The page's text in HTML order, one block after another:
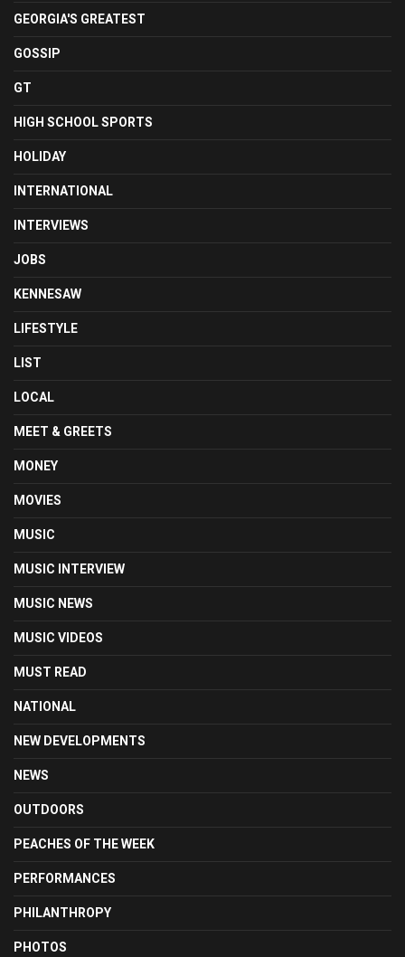
GEORGIA'S GREATEST
GOSSIP
GT
HIGH SCHOOL SPORTS
HOLIDAY
INTERNATIONAL
INTERVIEWS
JOBS
KENNESAW
LIFESTYLE
LIST
LOCAL
MEET & GREETS
MONEY
MOVIES
MUSIC
MUSIC INTERVIEW
MUSIC NEWS
MUSIC VIDEOS
MUST READ
NATIONAL
NEW DEVELOPMENTS
NEWS
OUTDOORS
PEACHES OF THE WEEK
PERFORMANCES
PHILANTHROPY
PHOTOS